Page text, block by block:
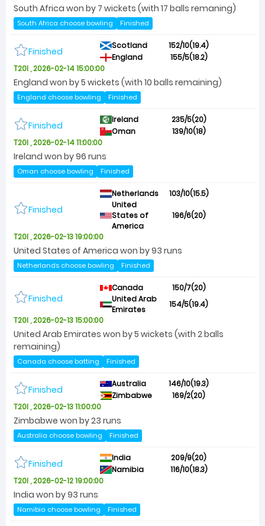
South Africa won by 7 wickets (with 17 balls remaning)
South Africa choose bowling Finished
Finished Scotland
152/10(19.4)
England
155/5(18.2)
T20I , 2026-02-14 15:00:00
England won by 5 wickets (with 10 balls remaining)
England choose bowling Finished
Finished Ireland
235/5(20)
Oman
139/10(18)
T20I , 2026-02-14 11:00:00
Ireland won by 96 runs
Oman choose bowling Finished
Finished
Netherlands
103/10(15.5)
United
States of
America
196/6(20)
T20I , 2026-02-13 19:00:00
United States of America won by 93 runs
Netherlands choose bowling Finished
Finished
Canada
150/7(20)
United Arab
Emirates
154/5(19.4)
T20I , 2026-02-13 15:00:00
United Arab Emirates won by 5 wickets (with 2 balls
remaining)
Canada choose batting Finished
Finished Australia
146/10(19.3)
Zimbabwe
169/2(20)
T20I , 2026-02-13 11:00:00
Zimbabwe won by 23 runs
Australia choose bowling Finished
Finished India
209/9(20)
Namibia
116/10(18.3)
T20I , 2026-02-12 19:00:00
India won by 93 runs
Namibia choose bowling Finished